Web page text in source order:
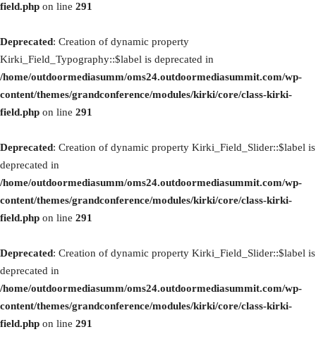
field.php on line 291
Deprecated: Creation of dynamic property
Kirki_Field_Typography::$label is deprecated in
/home/outdoormediasumm/oms24.outdoormediasummit.com/wp-
content/themes/grandconference/modules/kirki/core/class-kirki-
field.php on line 291
Deprecated: Creation of dynamic property Kirki_Field_Slider::$label is
deprecated in
/home/outdoormediasumm/oms24.outdoormediasummit.com/wp-
content/themes/grandconference/modules/kirki/core/class-kirki-
field.php on line 291
Deprecated: Creation of dynamic property Kirki_Field_Slider::$label is
deprecated in
/home/outdoormediasumm/oms24.outdoormediasummit.com/wp-
content/themes/grandconference/modules/kirki/core/class-kirki-
field.php on line 291